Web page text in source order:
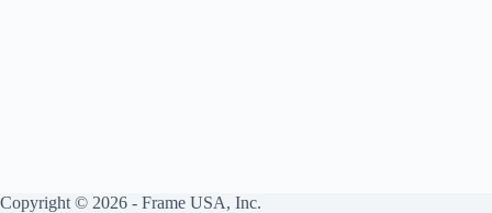
Copyright © 2026 - Frame USA, Inc.